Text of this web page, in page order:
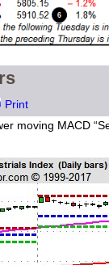
Print
moving MACD